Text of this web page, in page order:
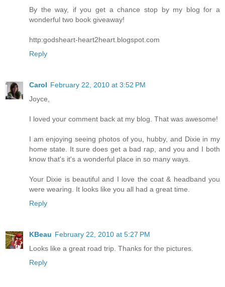
By the way, if you get a chance stop by my blog for a
wonderful two book giveaway!
http:godsheart-heart2heart.blogspot.com
Reply
Carol February 22, 2010 at 3:52 PM
Joyce,
I loved your comment back at my blog. That was awesome!
I am enjoying seeing photos of you, hubby, and Dixie in my
home state. It sure does get a bad rap, and you and I both
know that's it's a wonderful place in so many ways.
Your Dixie is beautiful and I love the coat & headband you
were wearing. It looks like you all had a great time.
Reply
KBeau February 22, 2010 at 5:27 PM
Looks like a great road trip. Thanks for the pictures.
Reply